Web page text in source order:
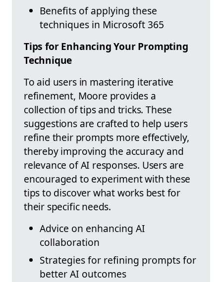
Benefits of applying these
techniques in Microsoft 365
Tips for Enhancing Your Prompting
Technique
To aid users in mastering iterative
refinement, Moore provides a
collection of tips and tricks. These
suggestions are crafted to help users
refine their prompts more effectively,
thereby improving the accuracy and
relevance of AI responses. Users are
encouraged to experiment with these
tips to discover what works best for
their specific needs.
Advice on enhancing AI
collaboration
Strategies for refining prompts for
better AI outcomes